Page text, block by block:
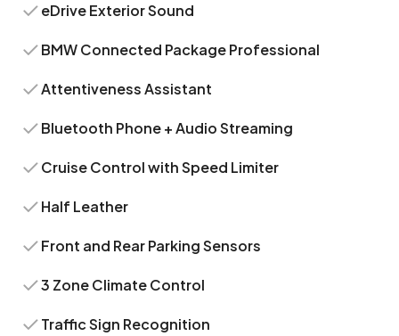
eDrive Exterior Sound
BMW Connected Package Professional
Attentiveness Assistant
Bluetooth Phone + Audio Streaming
Cruise Control with Speed Limiter
Half Leather
Front and Rear Parking Sensors
3 Zone Climate Control
Traffic Sign Recognition